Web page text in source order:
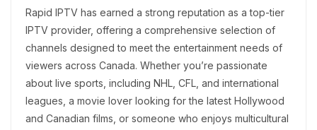
Rapid IPTV has earned a strong reputation as a top-tier
IPTV provider, offering a comprehensive selection of
channels designed to meet the entertainment needs of
viewers across Canada. Whether you’re passionate
about live sports, including NHL, CFL, and international
leagues, a movie lover looking for the latest Hollywood
and Canadian films, or someone who enjoys multicultural